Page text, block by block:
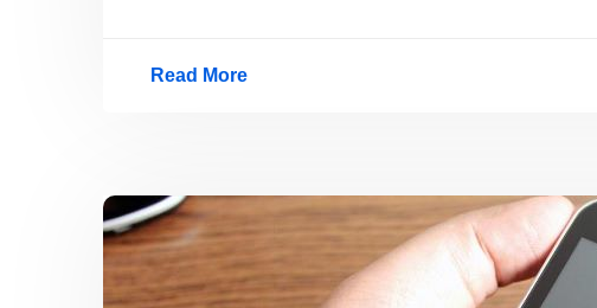
Read More
Ascend
P1